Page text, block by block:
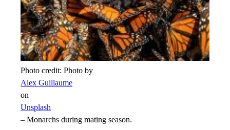
Photo credit: Photo by
Alex Guillaume
on
Unsplash
– Monarchs during mating season.